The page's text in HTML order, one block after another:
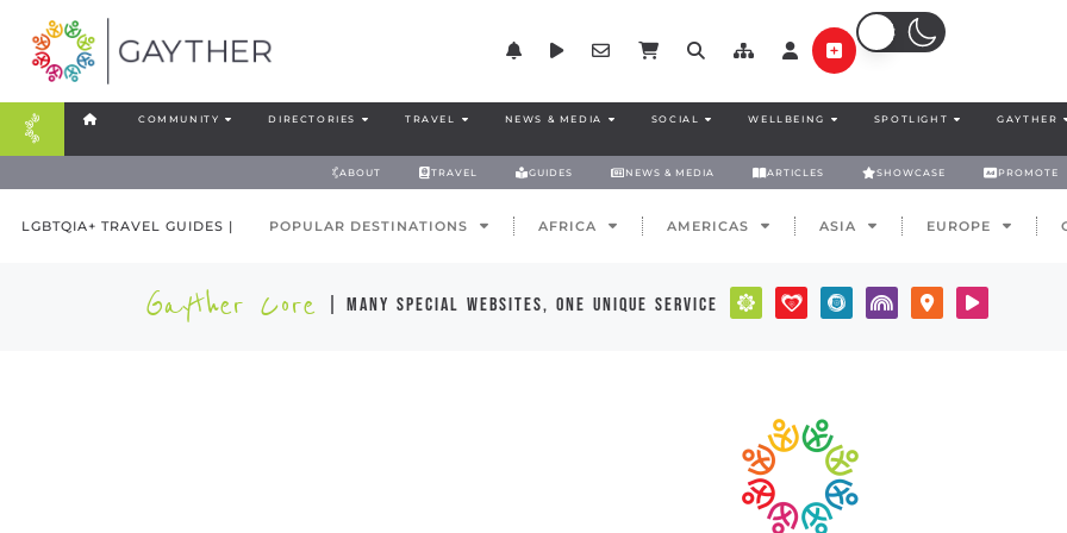
COMMUNITY DIRECTORIES TRAVEL NEWS & MEDIA SOCIAL WELLBEING SPOTLIGHT GAYTHER
ABOUT TRAVEL GUIDES NEWS & MEDIA ARTICLES SHOWCASE PROMOTE
LGBTQIA+ TRAVEL GUIDES | POPULAR DESTINATIONS AFRICA AMERICAS ASIA EUROPE
Gayther Core | many special websites, one unique service